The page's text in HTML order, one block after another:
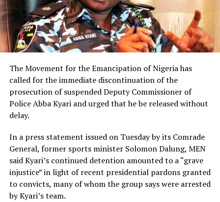
The Movement for the Emancipation of Nigeria has
called for the immediate discontinuation of the
prosecution of suspended Deputy Commissioner of
Police Abba Kyari and urged that he be released without
delay.
In a press statement issued on Tuesday by its Comrade
General, former sports minister Solomon Dalung, MEN
said Kyari’s continued detention amounted to a “grave
injustice” in light of recent presidential pardons granted
to convicts, many of whom the group says were arrested
by Kyari’s team.